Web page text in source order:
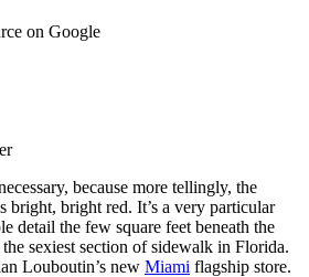
on Google
because more tellingly, the
bright, bright red. It’s a very particular
detail the few square feet beneath the
sexiest section of sidewalk in Florida.
Louboutin’s new Miami flagship store.